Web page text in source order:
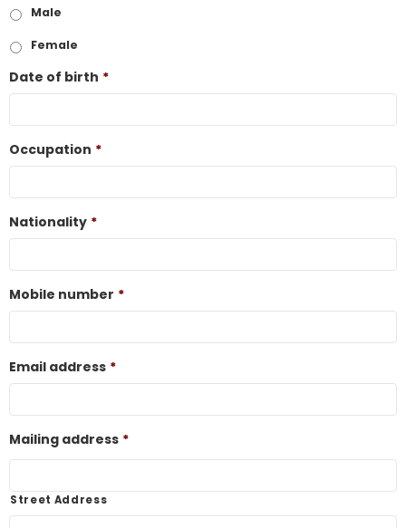
Male
Female
Date of birth *
Occupation *
Nationality *
Mobile number *
Email address *
Mailing address *
Street Address